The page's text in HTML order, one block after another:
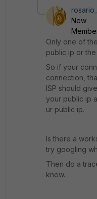
New
Only one of
public ip or
So if your
connection,
ISP should
your public ip
ur public ip.
Is there a
try googling
Then do a
know.